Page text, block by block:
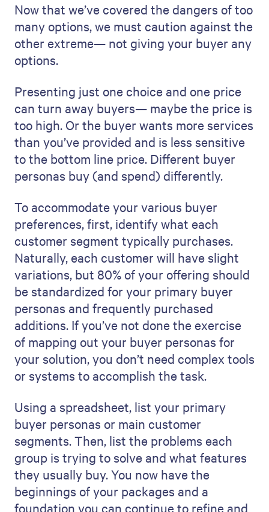
Now that we’ve covered the dangers of too
many options, we must caution against the
other extreme— not giving your buyer any
options.
Presenting just one choice and one price
can turn away buyers— maybe the price is
too high. Or the buyer wants more services
than you’ve provided and is less sensitive
to the bottom line price. Different buyer
personas buy (and spend) differently.
To accommodate your various buyer
preferences, first, identify what each
customer segment typically purchases.
Naturally, each customer will have slight
variations, but 80% of your offering should
be standardized for your primary buyer
personas and frequently purchased
additions. If you’ve not done the exercise
of mapping out your buyer personas for
your solution, you don’t need complex tools
or systems to accomplish the task.
Using a spreadsheet, list your primary
buyer personas or main customer
segments. Then, list the problems each
group is trying to solve and what features
they usually buy. You now have the
beginnings of your packages and a
foundation you can continue to refine and